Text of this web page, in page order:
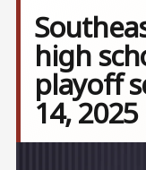
high
playoff
14, 2025